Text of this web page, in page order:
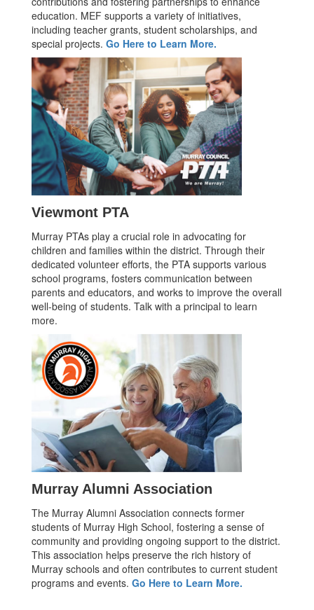
education. MEF supports a variety of initiatives,
including teacher grants, student scholarships, and
special projects. Go Here to Learn More.
Viewmont PTA
Murray PTAs play a crucial role in advocating for
children and families within the district. Through their
dedicated volunteer efforts, the PTA supports various
school programs, fosters communication between
parents and educators, and works to improve the overall
well-being of students. Talk with a principal to learn
more.
Murray Alumni Association
The Murray Alumni Association connects former
students of Murray High School, fostering a sense of
community and providing ongoing support to the district.
This association helps preserve the rich history of
Murray schools and often contributes to current student
programs and events. Go Here to Learn More.